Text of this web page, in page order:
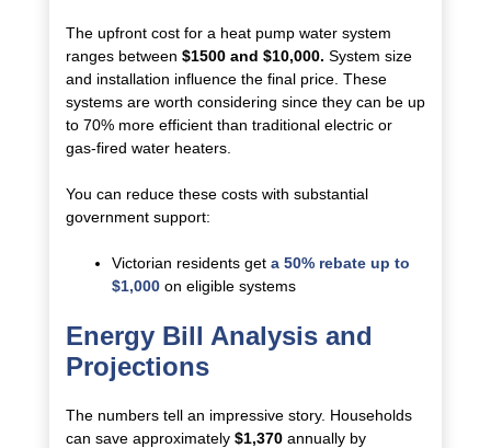
The upfront cost for a heat pump water system
ranges between $1500 and $10,000. System size
and installation influence the final price. These
systems are worth considering since they can be up
to 70% more efficient than traditional electric or
gas-fired water heaters.
You can reduce these costs with substantial
government support:
Victorian residents get a 50% rebate up to
$1,000 on eligible systems
Energy Bill Analysis and
Projections
The numbers tell an impressive story. Households
can save approximately $1,370 annually by